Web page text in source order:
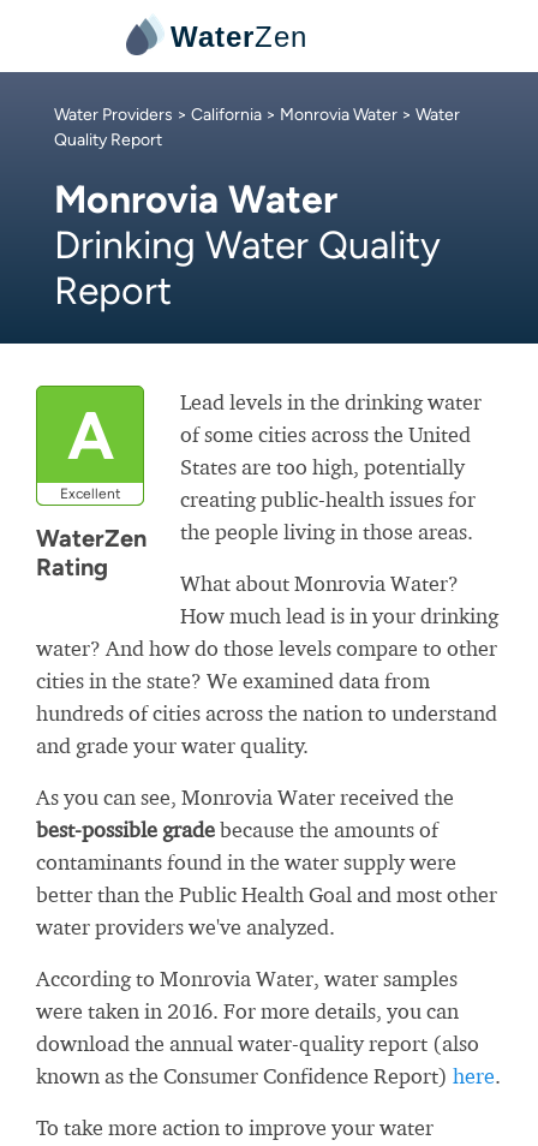
WaterZen
Water Providers > California > Monrovia Water > Water
Quality Report
Monrovia Water
Drinking Water Quality
Report
A
Excellent
WaterZen
Rating
Lead levels in the drinking water
of some cities across the United
States are too high, potentially
creating public-health issues for
the people living in those areas.
What about Monrovia Water?
How much lead is in your drinking
water? And how do those levels compare to other
cities in the state? We examined data from
hundreds of cities across the nation to understand
and grade your water quality.
As you can see, Monrovia Water received the
best-possible gradebecause the amounts of
contaminants found in the water supply were
better than the Public Health Goal and most other
water providers we've analyzed.
According to Monrovia Water, water samples
were taken in 2016. For more details, you can
download the annual water-quality report (also
known as the Consumer Confidence Report) here.
To take more action to improve your water